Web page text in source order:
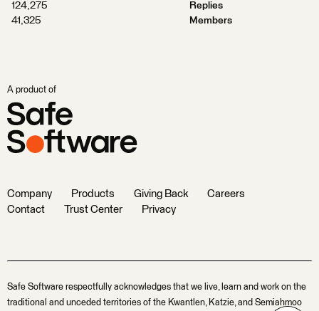
124,275
Replies
41,325
Members
A product of
Company Products Giving Back
Careers
Contact
Trust Center Privacy
Safe Software respectfully acknowledges that we live, learn and work on the
traditional and unceded territories of the Kwantlen, Katzie, and Semiahmoo